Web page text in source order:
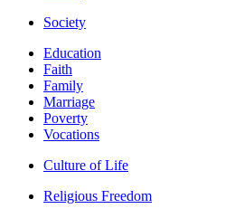
Society
Education
Faith
Family
Marriage
Poverty
Vocations
Culture of Life
Religious Freedom